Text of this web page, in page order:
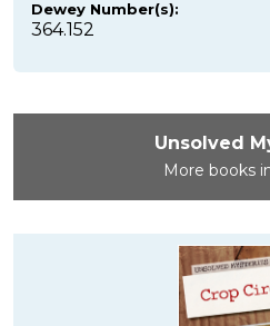
Dewey Number(s):
364.152
Unsolved
More books